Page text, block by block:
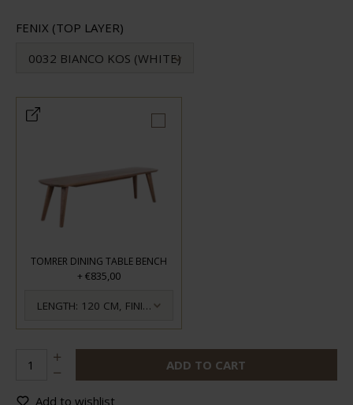
FENIX (TOP LAYER)
0032 BIANCO KOS (WHITE)
TOMRER DINING TABLE BENCH
+ €835,00
LENGTH: 120 CM, FINISH: OILED
ADD TO CART
Add to wishlist